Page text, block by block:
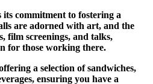
its commitment to fostering a
are adorned with art, and the
film screenings, and talks,
for those working there.
a selection of sandwiches,
ensuring you have a